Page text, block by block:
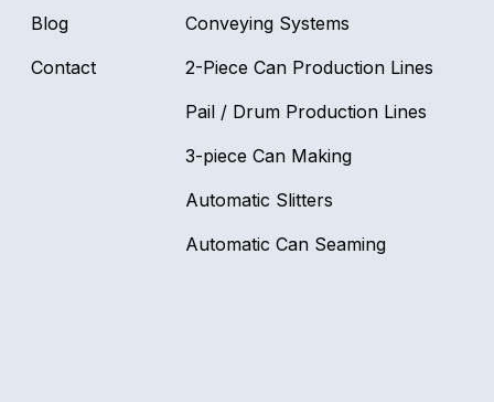
Blog
Contact
Conveying Systems
2-Piece Can Production Lines
Pail / Drum Production Lines
3-piece Can Making
Automatic Slitters
Automatic Can Seaming